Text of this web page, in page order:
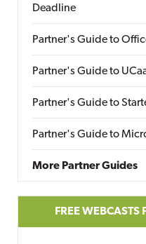
Deadline
Partner's Guide to
Partner's Guide to
Partner's Guide to
Partner's Guide to
More Partner Guides
FREE